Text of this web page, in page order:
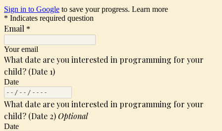
Sign in to Google to save your progress. Learn more
* Indicates required question
Email *
Your email
What date are you interested in programming for your
child? (Date 1)
Date
What date are you interested in programming for your
child? (Date 2)Optional
Date